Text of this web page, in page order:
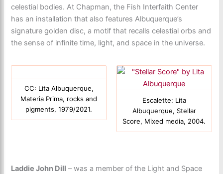
celestial bodies. At Chapman, the Fish Interfaith Center
has an installation that also features Albuquerque’s
signature golden disc, a motif that recalls celestial orbs and
the sense of infinite time, light, and space in the universe.
CC: Lita Albuquerque,
Materia Prima, rocks and
pigments, 1979/2021.
Escalette: Lita
Albuquerque, Stellar
Score, Mixed media, 2004.
Laddie John Dill – was a member of the Light and Space